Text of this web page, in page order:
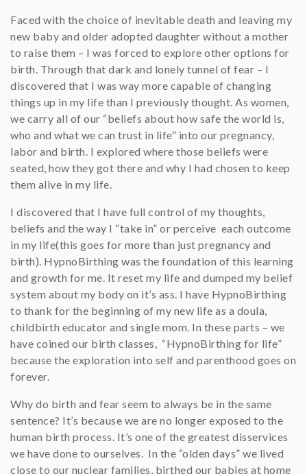
Faced with the choice of inevitable death and leaving my
new baby and older adopted daughter without a mother
to raise them – I was forced to explore other options for
birth. Through that dark and lonely tunnel of fear – I
discovered that I was way more capable of changing
things up in my life than I previously thought. As women,
we carry all of our “beliefs about how safe the world is,
who and what we can trust in life” into our pregnancy,
labor and birth. I explored where those beliefs were
seated, how they got there and why I had chosen to keep
them alive in my life.
I discovered that I have full control of my thoughts,
beliefs and the way I “take in” or perceive each outcome
in my life(this goes for more than just pregnancy and
birth). HypnoBirthing was the foundation of this learning
and growth for me. It reset my life and dumped my belief
system about my body on it’s ass. I have HypnoBirthing
to thank for the beginning of my new life as a doula,
childbirth educator and single mom. In these parts – we
have coined our birth classes, “HypnoBirthing for life”
because the exploration into self and parenthood goes on
forever.
Why do birth and fear seem to always be in the same
sentence? It’s because we are no longer exposed to the
human birth process. It’s one of the greatest disservices
we have done to ourselves. In the “olden days” we lived
close to our nuclear families, birthed our babies at home